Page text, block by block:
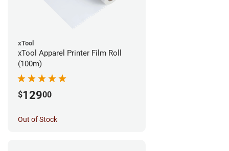
xTool
xTool Apparel Printer Film Roll
(100m)
$12900
Out of Stock